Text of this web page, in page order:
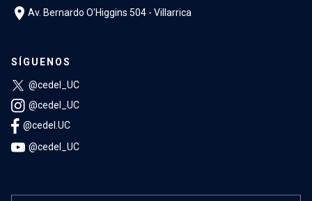
location_on Av. Bernardo O'Higgins 504 - Villarrica
SÍGUENOS
@cedel_UC
@cedel_UC
@cedel.UC
@cedel_UC